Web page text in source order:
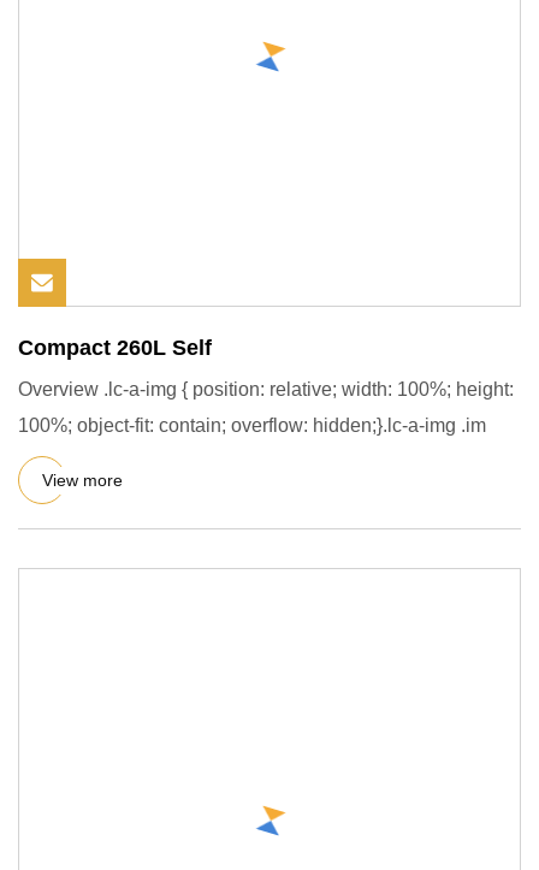
Compact 260L Self
Overview .lc-a-img { position: relative; width: 100%; height:
100%; object-fit: contain; overflow: hidden;}.lc-a-img .im
View more